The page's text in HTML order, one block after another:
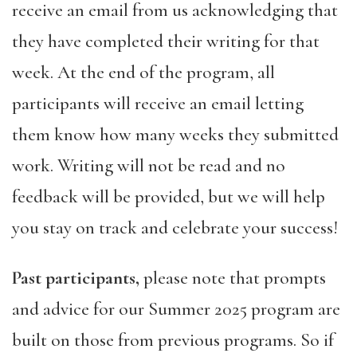
receive an email from us acknowledging that
they have completed their writing for that
week. At the end of the program, all
participants will receive an email letting
them know how many weeks they submitted
work. Writing will not be read and no
feedback will be provided, but we will help
you stay on track and celebrate your success!
Past participants, please note that prompts
and advice for our Summer 2025 program are
built on those from previous programs. So if